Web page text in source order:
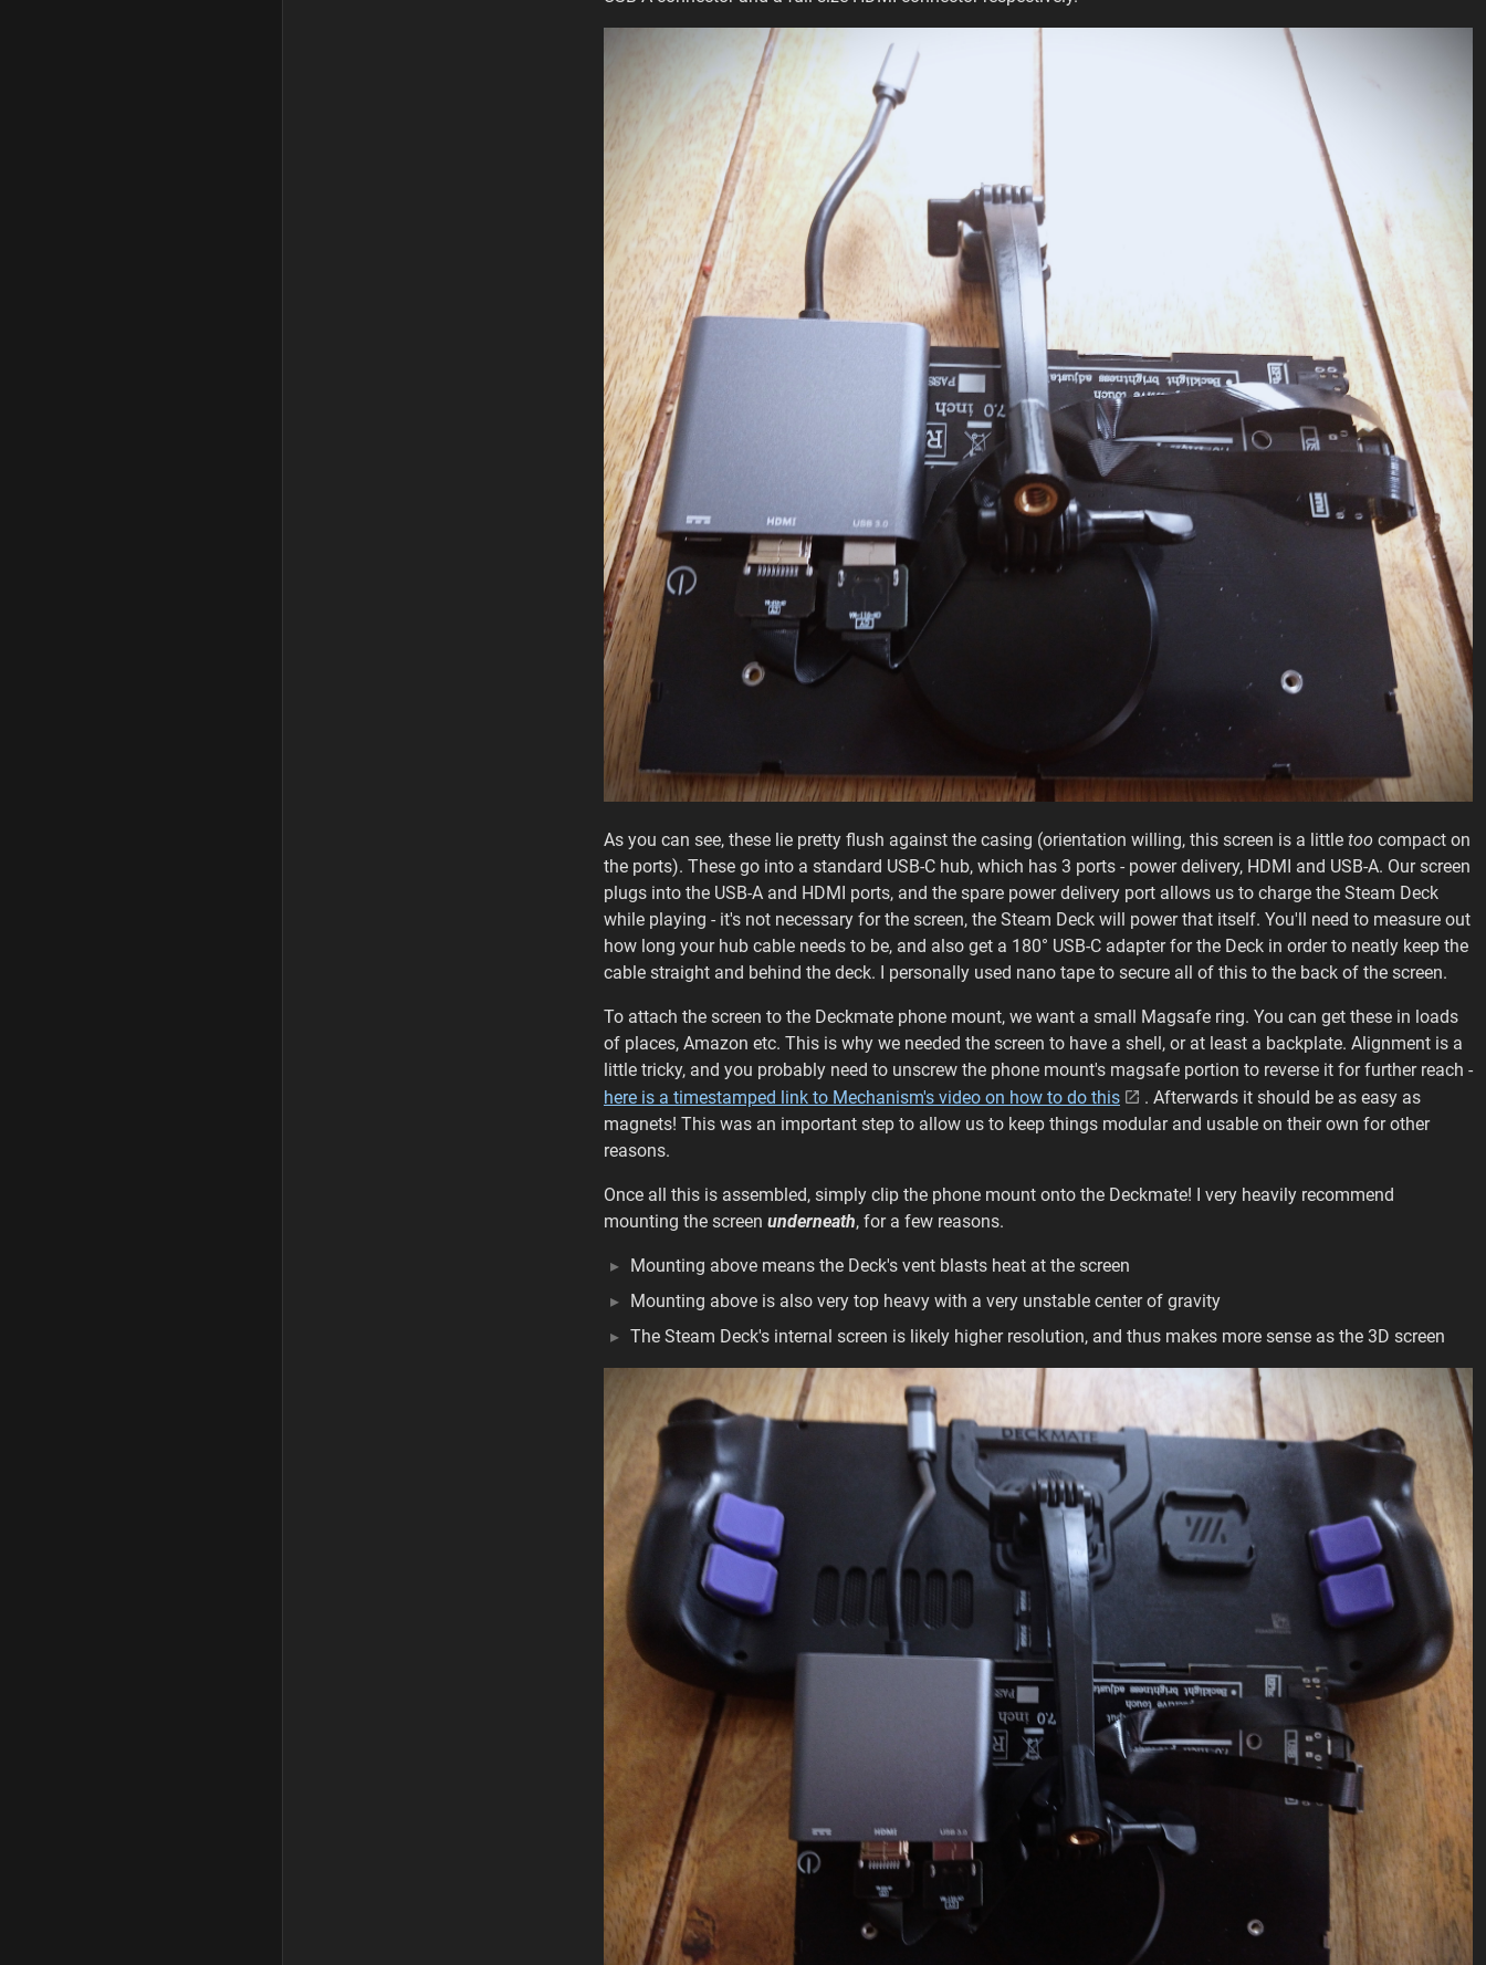
As you can see, these lie pretty flush against the casing (orientation willing, this screen is a little too compact on
the ports). These go into a standard USB-C hub, which has 3 ports - power delivery, HDMI and USB-A. Our screen
plugs into the USB-A and HDMI ports, and the spare power delivery port allows us to charge the Steam Deck
while playing - it's not necessary for the screen, the Steam Deck will power that itself. You'll need to measure out
how long your hub cable needs to be, and also get a 180° USB-C adapter for the Deck in order to neatly keep the
cable straight and behind the deck. I personally used nano tape to secure all of this to the back of the screen.
To attach the screen to the Deckmate phone mount, we want a small Magsafe ring. You can get these in loads
of places, Amazon etc. This is why we needed the screen to have a shell, or at least a backplate. Alignment is a
little tricky, and you probably need to unscrew the phone mount's magsafe portion to reverse it for further reach -
here is a timestamped link to Mechanism's video on how to do this
. Afterwards it should be as easy as
magnets! This was an important step to allow us to keep things modular and usable on their own for other
reasons.
Once all this is assembled, simply clip the phone mount onto the Deckmate! I very heavily recommend
mounting the screen underneath, for a few reasons.
Mounting above means the Deck's vent blasts heat at the screen
Mounting above is also very top heavy with a very unstable center of gravity
The Steam Deck's internal screen is likely higher resolution, and thus makes more sense as the 3D screen